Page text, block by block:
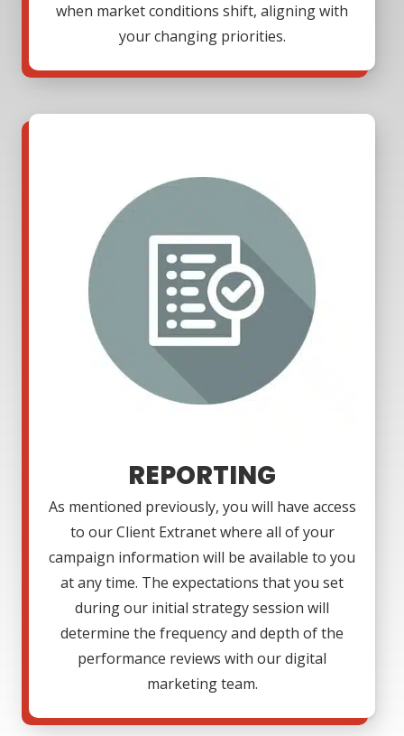
when market conditions shift, aligning with
your changing priorities.
REPORTING
As mentioned previously, you will have access
to our Client Extranet where all of your
campaign information will be available to you
at any time. The expectations that you set
during our initial strategy session will
determine the frequency and depth of the
performance reviews with our digital
marketing team.